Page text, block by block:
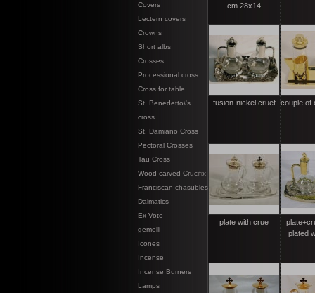
Covers
Lectern covers
Crowns
Short albs
Crosses
Processional cross
Cross for table
St. Benedetto\'s
cross
St. Damiano Cross
Pectoral Crosses
Tau Cross
Wood carved Crucifix
Franciscan chasubles
Dalmatics
Ex Voto
gemelli
Icones
Incense
Incense Burners
Lamps
cm.28x14
fusion-nickel cruet couple of
plate with crue
plated